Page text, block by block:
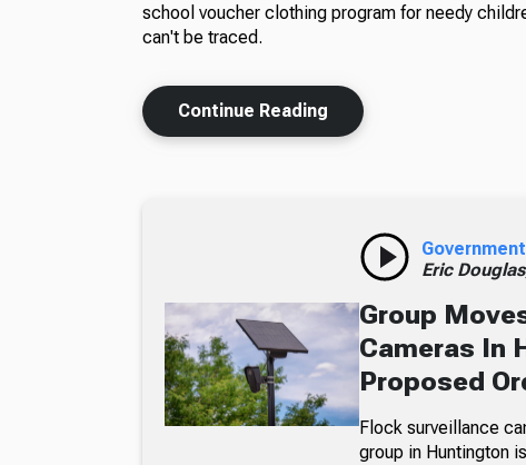
school voucher clothing program for needy
can't be traced.
Continue Reading
Government
Eric
Group
Cameras In
Proposed
Flock surveillance
group in Huntington